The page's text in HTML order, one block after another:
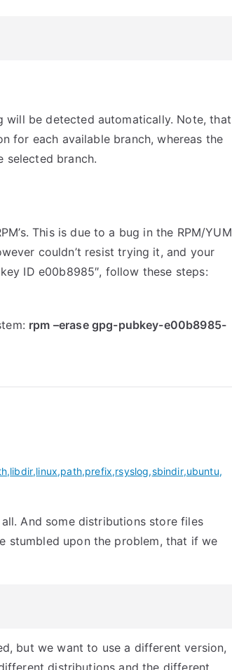
will be detected automatically. Note, that
for each available branch, whereas the
selected branch.
This is due to a bug in the RPM/YUM
couldn’t resist trying it, and your
ID e00b8985″, follow these steps:
rpm –erase gpg-pubkey-e00b8985-
,libdir,linux,path,prefix,rsyslog,sbindir,ubuntu,
And some distributions store files
stumbled upon the problem, that if we
but we want to use a different version,
distributions and the different